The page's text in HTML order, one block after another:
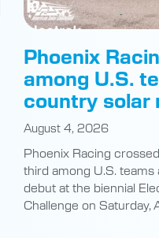
Phoenix
among U.S.
country solar
August 4, 2026
Phoenix Racing
third among U.S. teams
debut at the biennial
Challenge on Saturday,